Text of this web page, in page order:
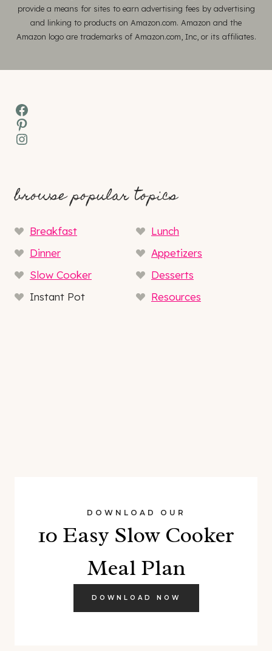
provide a means for sites to earn advertising fees by advertising
and linking to products on Amazon.com. Amazon and the
Amazon logo are trademarks of Amazon.com, Inc, or its affiliates.
Facebook
Pinterest
Instagram
browse popular topics
Breakfast
Lunch
Dinner
Appetizers
Slow Cooker
Desserts
Instant Pot
Resources
DOWNLOAD OUR
10 Easy Slow Cooker
Meal Plan
DOWNLOAD NOW